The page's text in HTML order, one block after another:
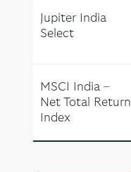
Jupiter India
Select
MSCI India –
Net Total Return
Index